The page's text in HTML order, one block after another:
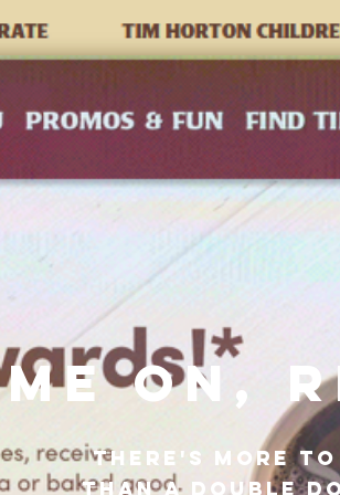
ON,
THERE'S MORE
THAN A DOUBLE